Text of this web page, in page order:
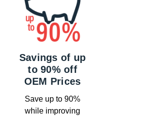
Savings of up
to 90% off
OEM Prices
Save up to 90%
while improving